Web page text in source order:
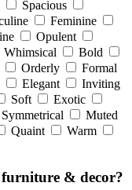
Spacious
Feminine
Opulent
Whimsical
Bold
Orderly
Formal
Elegant
Inviting
Soft
Exotic
Symmetrical
Muted
Quaint
Warm
& decor?